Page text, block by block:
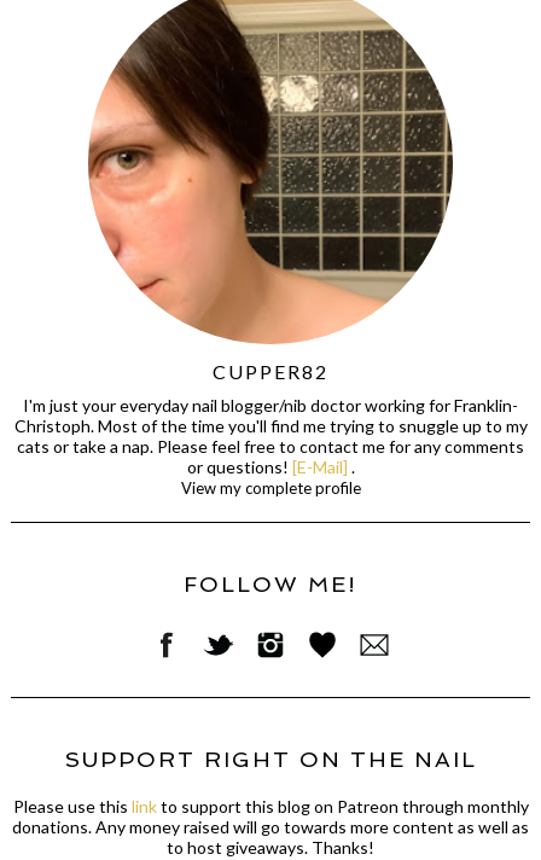
CUPPER82
I'm just your everyday nail blogger/nib doctor working for Franklin-
Christoph. Most of the time you'll find me trying to snuggle up to my
cats or take a nap. Please feel free to contact me for any comments
or questions! [E-Mail] .
View my complete profile
FOLLOW ME!
SUPPORT RIGHT ON THE NAIL
Please use this linkto support this blog on Patreon through monthly
donations. Any money raised will go towards more content as well as
to host giveaways. Thanks!